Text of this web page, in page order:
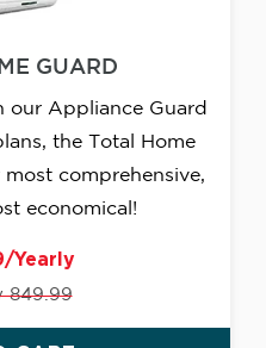
GUARD
Appliance Guard
the Total Home
comprehensive,
economical!
Yearly
849.99